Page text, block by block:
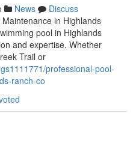
News
Discuss
in Highlands
pool in Highlands
and expertise. Whether
Trail or
professional-pool-
ranch-co